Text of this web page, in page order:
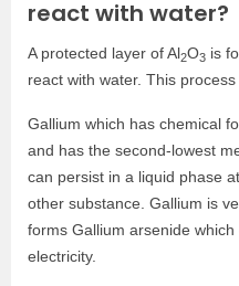
react with water?
A protected layer of Al2O3 is
react with water. This
Gallium which has chemical
and has the second-lowest
can persist in a liquid phase
other substance. Gallium is
forms Gallium arsenide
electricity.